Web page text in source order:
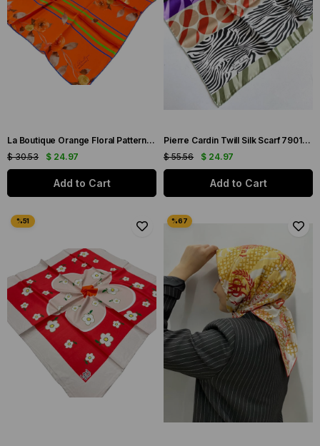
La Boutique Orange Floral Patterned Sura Silk Scarf 1579-03
$ 24.97
$ 30.53
Add to Cart
Pierre Cardin Twill Silk Scarf 7901438-951
$ 24.97
$ 55.56
Add to Cart